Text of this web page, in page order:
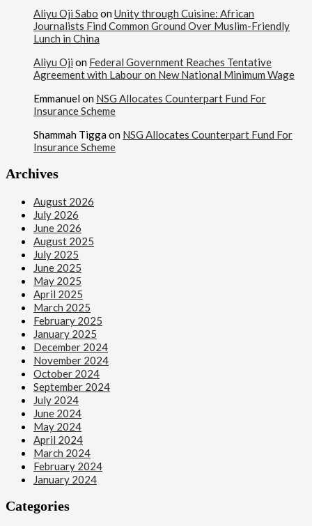
Aliyu Oji Sabo on Unity through Cuisine: African
Journalists Find Common Ground Over Muslim-Friendly
Lunch in China
Aliyu Oji on Federal Government Reaches Tentative
Agreement with Labour on New National Minimum Wage
Emmanuel on NSG Allocates Counterpart Fund For
Insurance Scheme
Shammah Tigga on NSG Allocates Counterpart Fund For
Insurance Scheme
Archives
August 2026
July 2026
June 2026
August 2025
July 2025
June 2025
May 2025
April 2025
March 2025
February 2025
January 2025
December 2024
November 2024
October 2024
September 2024
July 2024
June 2024
May 2024
April 2024
March 2024
February 2024
January 2024
Categories